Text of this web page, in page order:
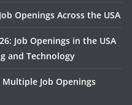
Openings Across the USA
Job Openings in the USA
and Technology
Multiple Job Openings